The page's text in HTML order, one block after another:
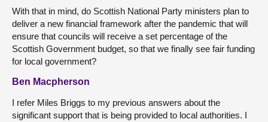
With that in mind, do Scottish National Party ministers plan to
deliver a new financial framework after the pandemic that will
ensure that councils will receive a set percentage of the
Scottish Government budget, so that we finally see fair funding
for local government?
Ben Macpherson
I refer Miles Briggs to my previous answers about the
significant support that is being provided to local authorities. I